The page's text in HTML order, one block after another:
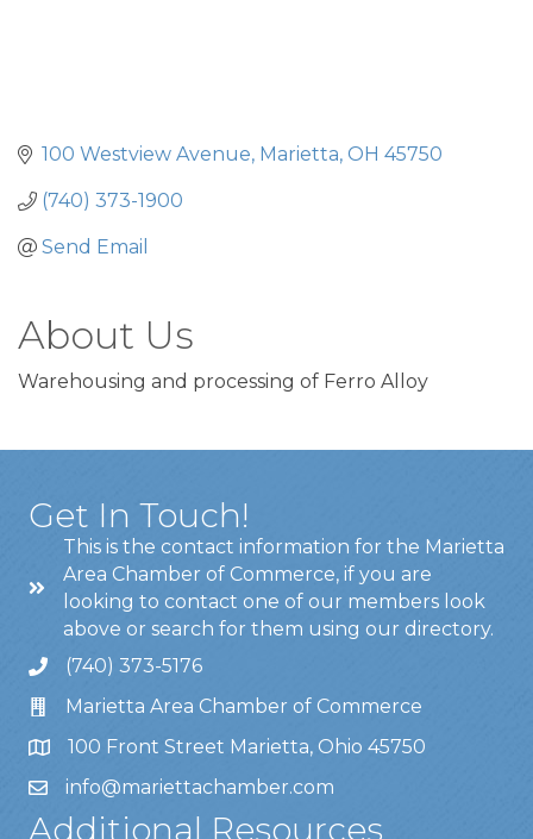
100 Westview Avenue Marietta OH 45750
(740) 373-1900
Send Email
About Us
Warehousing and processing of Ferro Alloy
Get In Touch!
This is the contact information for the Marietta
Area Chamber of Commerce, if you are
looking to contact one of our members look
above or search for them using our directory.
(740) 373-5176
Marietta Area Chamber of Commerce
100 Front Street Marietta, Ohio 45750
info@mariettachamber.com
Additional Resources